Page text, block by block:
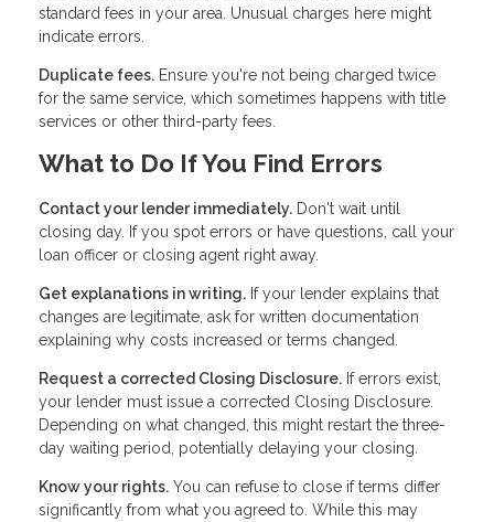
standard fees in your area. Unusual charges here might
indicate errors.
Duplicate fees. Ensure you're not being charged twice
for the same service, which sometimes happens with title
services or other third-party fees.
What to Do If You Find Errors
Contact your lender immediately. Don't wait until
closing day. If you spot errors or have questions, call your
loan officer or closing agent right away.
Get explanations in writing. If your lender explains that
changes are legitimate, ask for written documentation
explaining why costs increased or terms changed.
Request a corrected Closing Disclosure. If errors exist,
your lender must issue a corrected Closing Disclosure.
Depending on what changed, this might restart the three-
day waiting period, potentially delaying your closing.
Know your rights. You can refuse to close if terms differ
significantly from what you agreed to. While this may